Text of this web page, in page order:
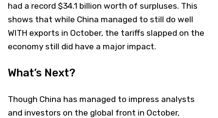
had a record $34.1 billion worth of surpluses. This
shows that while China managed to still do well
WITH exports in October, the tariffs slapped on the
economy still did have a major impact.
What’s Next?
Though China has managed to impress analysts
and investors on the global front in October,